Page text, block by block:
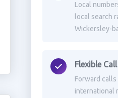
Local
local search
Wickersley-
Flexible
Forward calls
international